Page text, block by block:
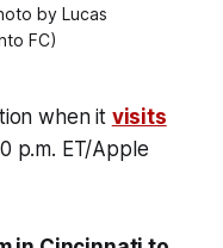
by Lucas
FC)
when it visits
p.m. ET/Apple